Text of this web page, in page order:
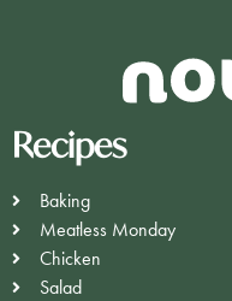
Recipes
Baking
Meatless Monday
Chicken
Salad